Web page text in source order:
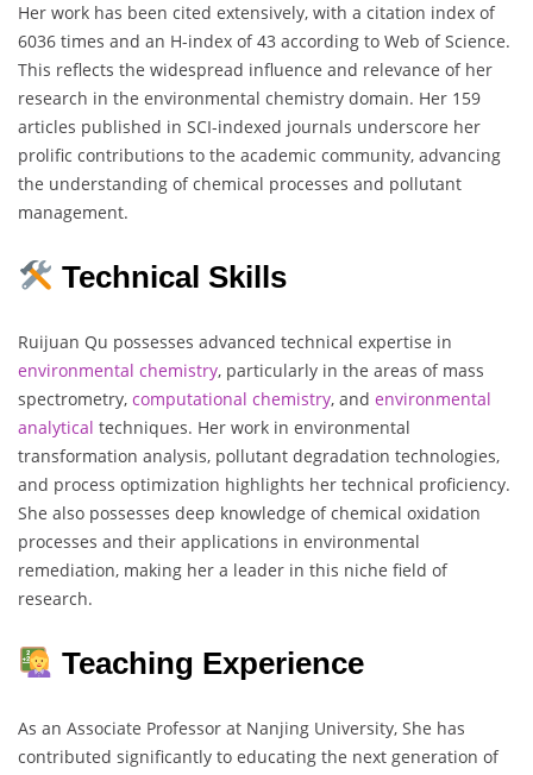
Her work has been cited extensively, with a citation index of
6036 times and an H-index of 43 according to Web of Science.
This reflects the widespread influence and relevance of her
research in the environmental chemistry domain. Her 159
articles published in SCI-indexed journals underscore her
prolific contributions to the academic community, advancing
the understanding of chemical processes and pollutant
management.
Technical Skills
Ruijuan Qu possesses advanced technical expertise in
environmental chemistry, particularly in the areas of mass
spectrometry, computational chemistry, and environmental
analytical techniques. Her work in environmental
transformation analysis, pollutant degradation technologies,
and process optimization highlights her technical proficiency.
She also possesses deep knowledge of chemical oxidation
processes and their applications in environmental
remediation, making her a leader in this niche field of
research.
Teaching Experience
As an Associate Professor at Nanjing University, She has
contributed significantly to educating the next generation of